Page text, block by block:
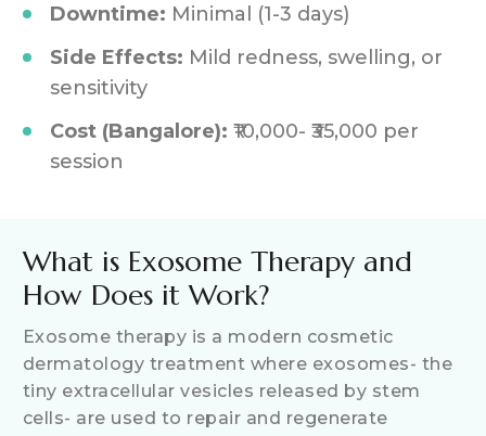
Downtime: Minimal (1-3 days)
Side Effects: Mild redness, swelling, or
sensitivity
Cost (Bangalore): ₹10,000- ₹35,000 per
session
What is Exosome Therapy and
How Does it Work?
Exosome therapy is a modern cosmetic
dermatology treatment where exosomes- the
tiny extracellular vesicles released by stem
cells- are used to repair and regenerate